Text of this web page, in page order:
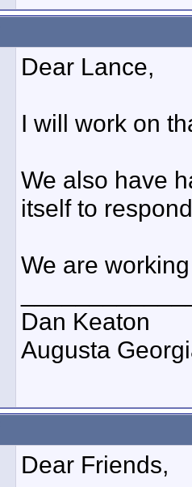
Dear Lance,
I will work on
We also have
itself to
We are
Dan Keaton
Augusta
Dear Friends,